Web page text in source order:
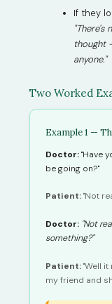
If they
"There's
thought
anyone."
Two Worked
Example 1 —
Doctor:"Have
be going on?"
Patient:"Not
Doctor: "Not
something?"
Patient:"Well
my friend and